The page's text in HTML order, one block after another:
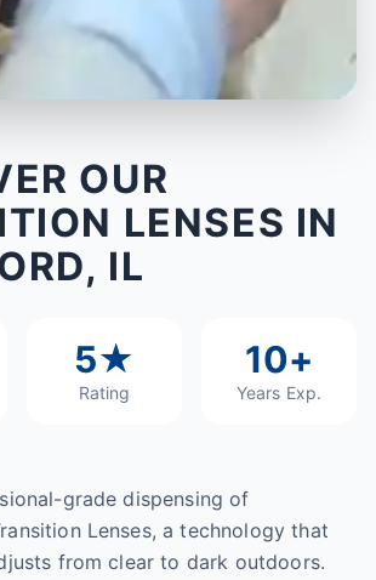
OUR
LENSES IN
IL
5★
Rating
10+
Years Exp.
grade dispensing of
Lenses, a technology that
from clear to dark outdoors.